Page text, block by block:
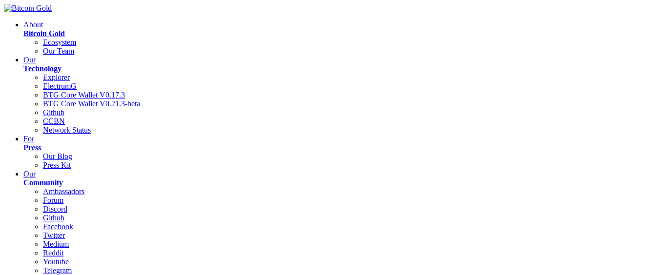
About
Bitcoin Gold
Ecosystem
Our Team
Our
Technology
Explorer
ElectrumG
BTG Core Wallet V0.17.3
BTG Core Wallet V0.21.3-beta
Github
CCBN
Network Status
For
Press
Our Blog
Press Kit
Our
Community
Ambassadors
Forum
Discord
Github
Facebook
Twitter
Medium
Reddit
Youtube
Telegram